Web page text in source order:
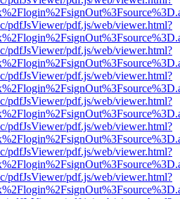
pdfJsViewer/pdf.js/web/viewer.html?
pdfJsViewer/pdf.js/web/viewer.html?
pdfJsViewer/pdf.js/web/viewer.html?
pdfJsViewer/pdf.js/web/viewer.html?
pdfJsViewer/pdf.js/web/viewer.html?
pdfJsViewer/pdf.js/web/viewer.html?
pdfJsViewer/pdf.js/web/viewer.html?